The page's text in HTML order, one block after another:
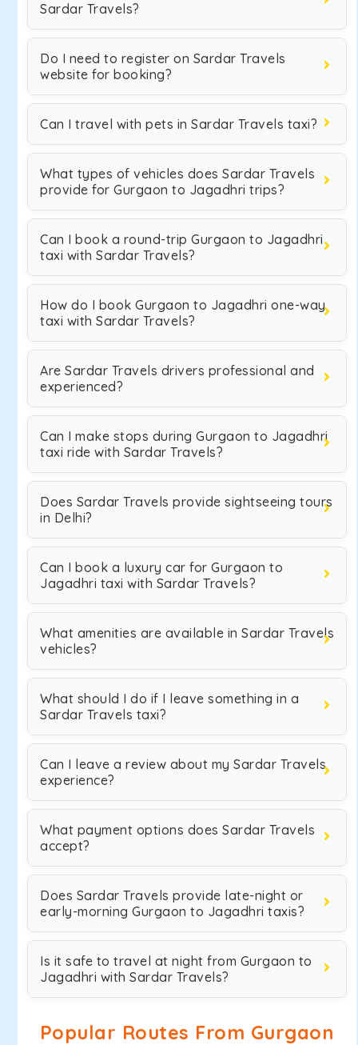
Sardar Travels?
Do I need to register on Sardar Travels
website for booking?
Can I travel with pets in Sardar Travels taxi?
What types of vehicles does Sardar Travels
provide for Gurgaon to Jagadhri trips?
Can I book a round-trip Gurgaon to Jagadhri
taxi with Sardar Travels?
How do I book Gurgaon to Jagadhri one-way
taxi with Sardar Travels?
Are Sardar Travels drivers professional and
experienced?
Can I make stops during Gurgaon to Jagadhri
taxi ride with Sardar Travels?
Does Sardar Travels provide sightseeing tours
in Delhi?
Can I book a luxury car for Gurgaon to
Jagadhri taxi with Sardar Travels?
What amenities are available in Sardar Travels
vehicles?
What should I do if I leave something in a
Sardar Travels taxi?
Can I leave a review about my Sardar Travels
experience?
What payment options does Sardar Travels
accept?
Does Sardar Travels provide late-night or
early-morning Gurgaon to Jagadhri taxis?
Is it safe to travel at night from Gurgaon to
Jagadhri with Sardar Travels?
Popular Routes From Gurgaon